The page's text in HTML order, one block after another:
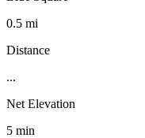
0.5 mi
Distance
...
Net Elevation
5 min